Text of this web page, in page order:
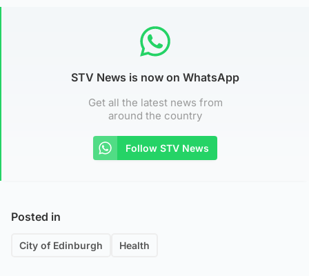
STV News is now on WhatsApp
Get all the latest news from
around the country
Follow STV News
Posted in
City of Edinburgh Health